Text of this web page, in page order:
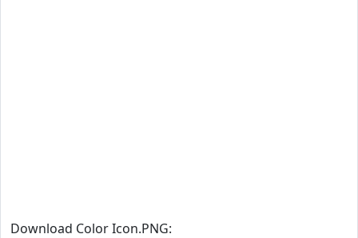
Download Color Icon.PNG: